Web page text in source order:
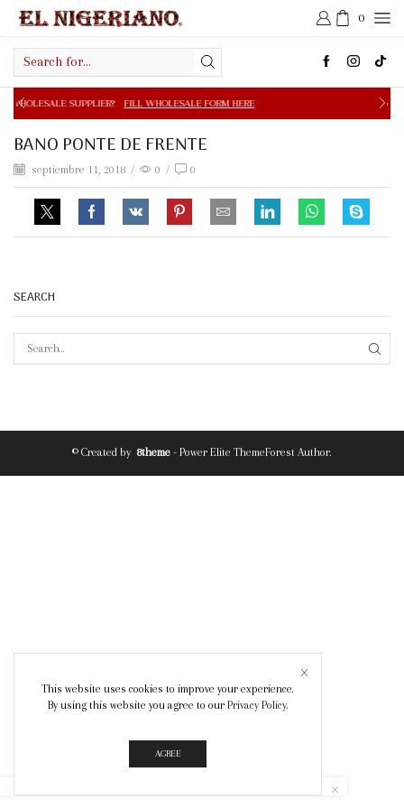
0
input
FILL WHOLESALE FORM HERE FREE SHIPPING IN
BANO PONTE DE FRENTE
septiembre 11, 2018 / 0 / 0
SEARCH
© Created by 8theme - Power Elite ThemeForest Author.
This website uses cookies to improve your experience.
By using this website you agree to our Privacy Policy.
AGREE